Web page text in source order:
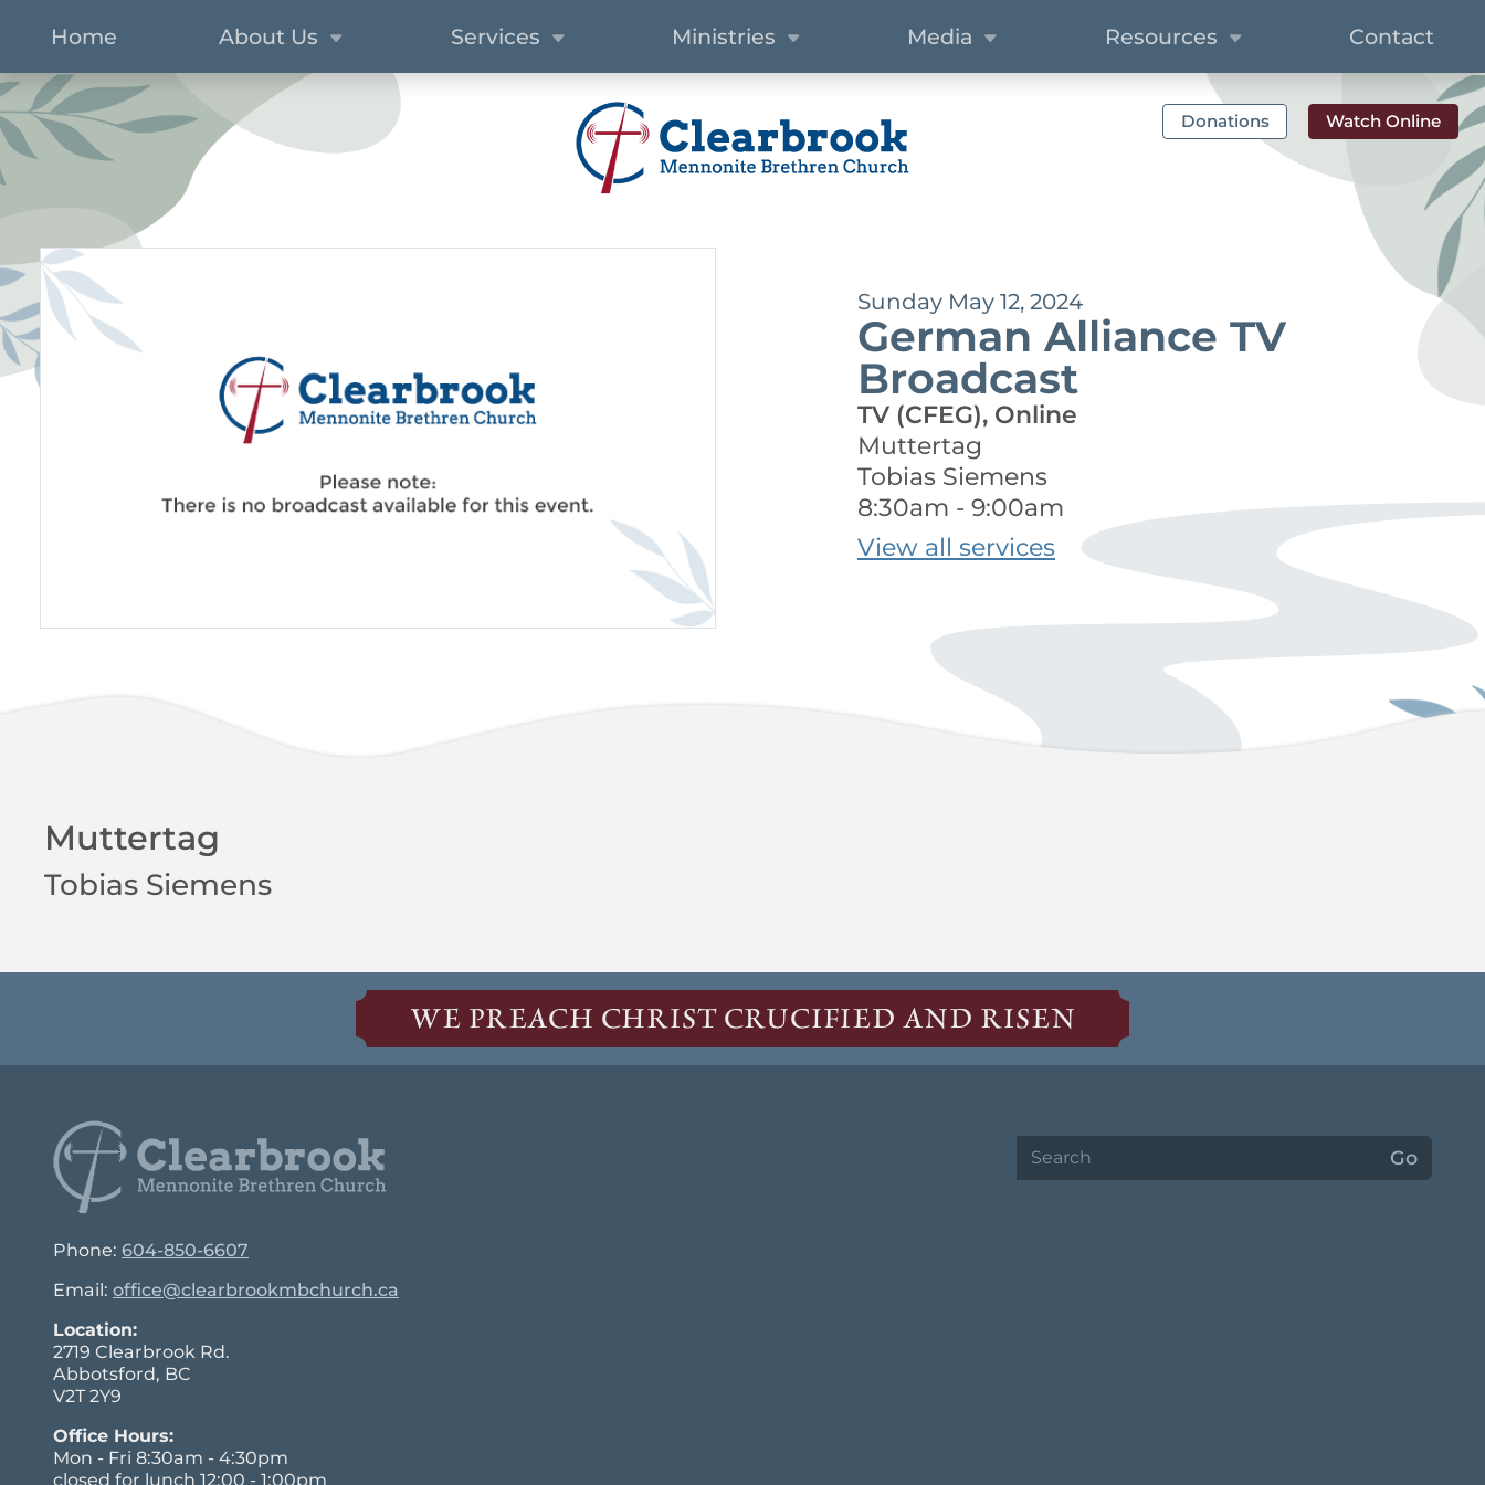
Home About Us Services Ministries Media Resources Contact
Donations Watch Online
Sunday May 12, 2024
German Alliance TV
Broadcast
TV (CFEG), Online
Muttertag
Tobias Siemens
8:30am - 9:00am
View all services
Muttertag
Tobias Siemens
WE PREACH CHRIST CRUCIFIED AND RISEN
Phone: 604-850-6607
Email: office@clearbrookmbchurch.ca
Location:
2719 Clearbrook Rd.
Abbotsford, BC
V2T 2Y9
Office Hours:
Mon - Fri 8:30am - 4:30pm
closed for lunch 12:00 - 1:00pm
Search